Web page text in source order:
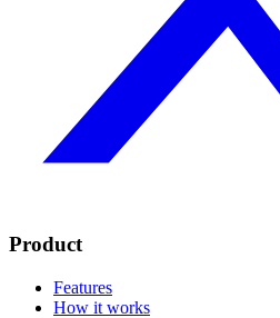
Product
Features
How it works